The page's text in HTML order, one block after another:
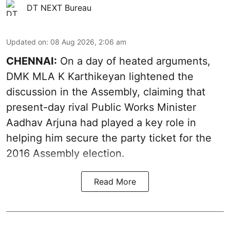
DT NEXT Bureau
Updated on: 08 Aug 2026, 2:06 am
CHENNAI: On a day of heated arguments,
DMK MLA K Karthikeyan lightened the
discussion in the Assembly, claiming that
present-day rival Public Works Minister
Aadhav Arjuna had played a key role in
helping him secure the party ticket for the
2016 Assembly election.
Read More